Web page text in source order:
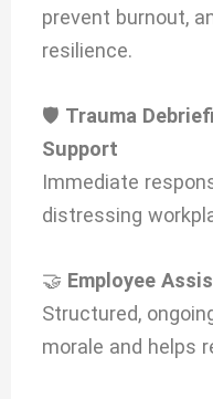
prevent burnout,
resilience.
🛡️ Trauma
Support
Immediate
distressing
🤝 Employee
Structured,
morale and helps